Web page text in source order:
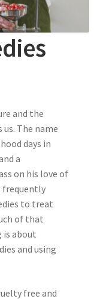
and the
The name
days in
a
on his love of
frequently
to treat
of that
is about
and using
free and